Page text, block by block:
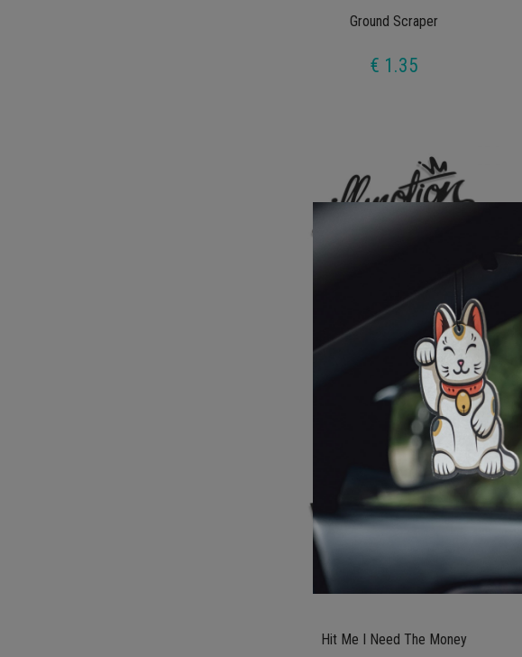
Ground Scraper
€ 1.35
€ 1.35
Hit Me I Need The Money